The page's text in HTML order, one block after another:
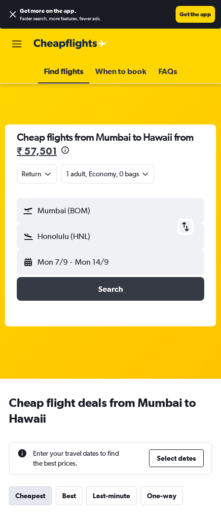
Get more on the app.
Faster search, more features, fewer ads.
Get the app
Find flights When to book FAQs
Cheap flights from Mumbai to Hawaii from
₹ 57,501
Return 1 adult, Economy, 0 bags
Mumbai (BOM)
Honolulu (HNL)
Mon 7/9 - Mon 14/9
Search
Cheap flight deals from Mumbai to
Hawaii
Enter your travel dates to find
the best prices.
Select dates
Cheapest Best Last-minute One-way